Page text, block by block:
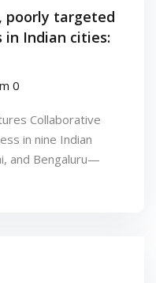
poorly targeted
Indian cities:
0
Collaborative
in nine Indian
and Bengaluru—